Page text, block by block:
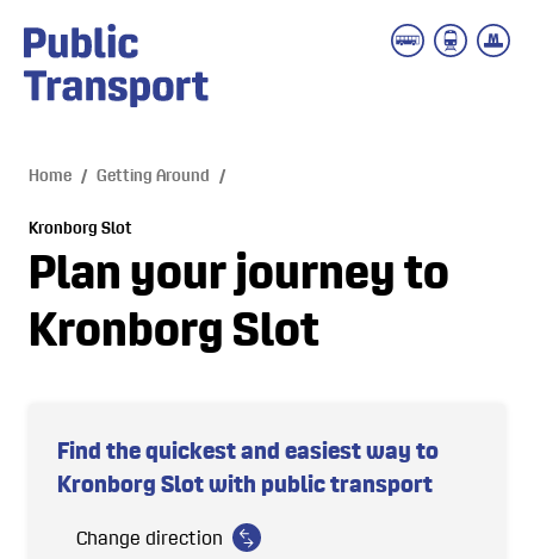
content
Home / Getting Around /
Kronborg Slot
Plan your journey to
Kronborg Slot
Find the quickest and easiest way to
Kronborg Slot with public transport
Change direction